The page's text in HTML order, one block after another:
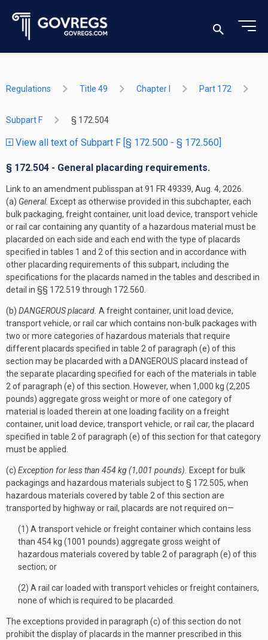
Regulations Title 49 Chapter I Part 172
Subpart F § 172.504
View all text of Subpart F [§ 172.500 - § 172.560]
§ 172.504 - General placarding requirements.
Link to an amendment publisspan at 91 FR 49339, Aug. 4, 2026.
(a) General. Except as otherwise provided in this subchapter, each
bulk packaging, freight container, unit load device, transport vehicle
or rail car containing any quantity of a hazardous material must be
placarded on each side and each end with the type of placards
specified in tables 1 and 2 of this section and in accordance with
other placarding requirements of this subpart, including the
specifications for the placards named in the tables and described in
detail in §§ 172.519 through 172.560.
(b) DANGEROUS placard. A freight container, unit load device,
transport vehicle, or rail car which contains non-bulk packages with
two or more categories of hazardous materials that require
different placards specified in table 2 of paragraph (e) of this
section may be placarded with a DANGEROUS placard instead of
the separate placarding specified for each of the materials in table
2 of paragraph (e) of this section. However, when 1,000 kg (2,205
pounds) aggregate gross weight or more of one category of
material is loaded therein at one loading facility on a freight
container, unit load device, transport vehicle, or rail car, the placard
specified in table 2 of paragraph (e) of this section for that category
must be applied.
(c) Exception for less than 454 kg (1,001 pounds).
Except for bulk
packagings and hazardous materials subject to § 172.505, when
hazardous materials covered by table 2 of this section are
transported by highway or rail, placards are not required on—
(1) A transport vehicle or freight container which contains less
than 454 kg (1001 pounds) aggregate gross weight of
hazardous materials covered by table 2 of paragraph (e) of this
section; or
(2) A rail car loaded with transport vehicles or freight containers,
none of which is required to be placarded.
The exceptions provided in paragraph (c) of this section do not
prohibit the display of placards in the manner prescribed in this